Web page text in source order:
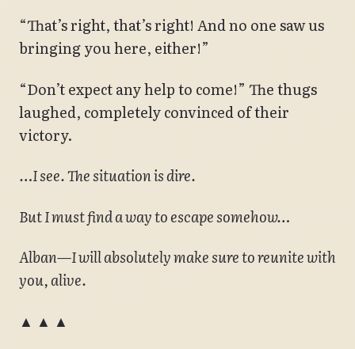
“That’s right, that’s right! And no one saw us
bringing you here, either!”
“Don’t expect any help to come!” The thugs
laughed, completely convinced of their
victory.
…I see. The situation is dire.
But I must find a way to escape somehow…
Alban—I will absolutely make sure to reunite with
you, alive.
▲ ▲ ▲